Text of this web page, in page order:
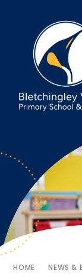
HOME NEWS &